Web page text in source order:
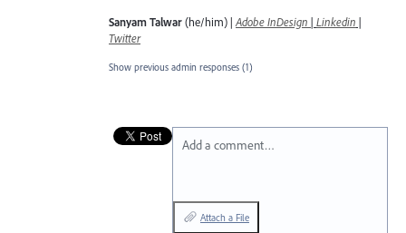
Sanyam Talwar(he/him) | Adobe InDesign | Linkedin |
Twitter
Show previous admin responses (1)
Add a comment…
Attach a File